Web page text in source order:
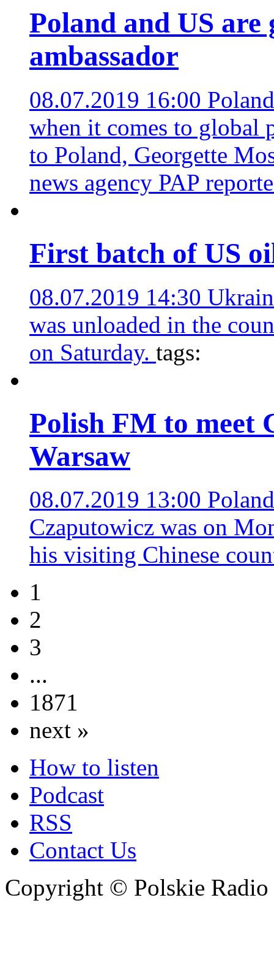
Poland and US are
ambassador
08.07.2019 16:00
when it comes to global
to Poland, Georgette
news agency PAP
First batch of US
08.07.2019 14:30
was unloaded in the
on Saturday. tags:
Polish FM to meet
Warsaw
08.07.2019 13:00
Czaputowicz was on
his visiting Chinese
1
2
3
...
1871
next »
How to listen
Podcast
RSS
Contact Us
Copyright © Polskie